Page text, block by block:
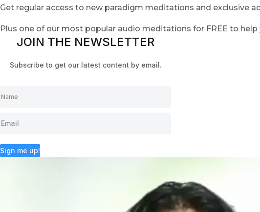
Get regular access to new paradigm meditations and exclusive
Plus one of our most popular audio meditations for FREE to
JOIN THE NEWSLETTER
Subscribe to get our latest content by email.
Sign me up!